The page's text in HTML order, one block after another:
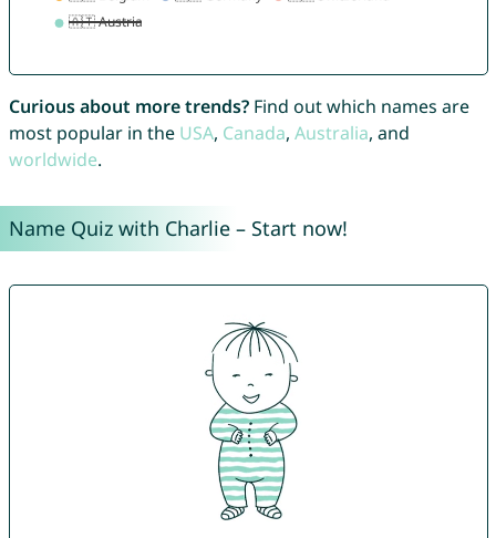
Curious about more trends?Find out which names are
most popular in the USA, Canada, Australia, and
worldwide.
Name Quiz with Charlie – Start now!